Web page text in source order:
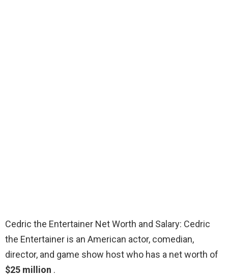
Cedric the Entertainer Net Worth and Salary: Cedric
the Entertainer is an American actor, comedian,
director, and game show host who has a net worth of
$25 million .